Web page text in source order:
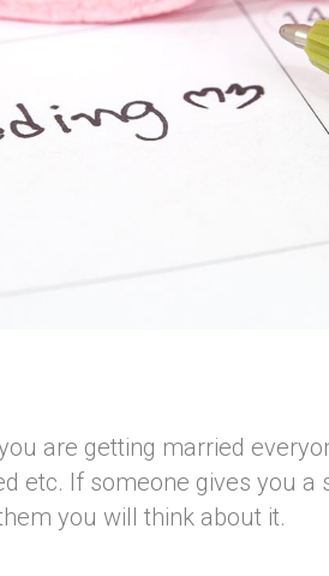
are getting married
etc. If someone gives you a
you will think about it.